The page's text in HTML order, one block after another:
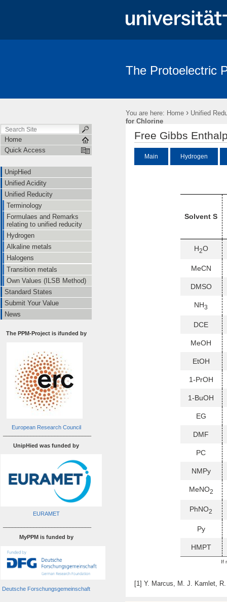
The Protoelectric
You are here: Home › Unified
for Chlorine
Home
Quick Access
UnipHied
Unified Acidity
Unified Reducity
Terminology
Formulaes and Remarks
relating to unified reducity
Hydrogen
Alkaline metals
Halogens
Transition metals
Own Values (ILSB Method)
Standard States
Submit Your Value
News
The PPM-Project is ifunded by
European Research Council
UnipHied was funded by
EURAMET
MyPPM is funded by
Deutsche Forschungsgemeinschaft
Free Gibbs
Main Hydrogen
Solvent S
H2O
MeCN
DMSO
NH3
DCE
MeOH
EtOH
1-PrOH
1-BuOH
EG
DMF
PC
NMPy
MeNO2
PhNO2
Py
HMPT
If
[1] Y. Marcus, M. J. Kamlet,